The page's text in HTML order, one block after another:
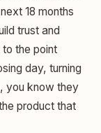
18 months
trust and
the point
day, turning
you know they
product that